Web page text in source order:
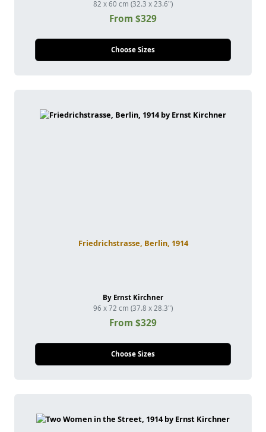
82 x 60 cm (32.3 x 23.6")
From $329
Choose Sizes
Friedrichstrasse, Berlin, 1914
By Ernst Kirchner
96 x 72 cm (37.8 x 28.3")
From $329
Choose Sizes